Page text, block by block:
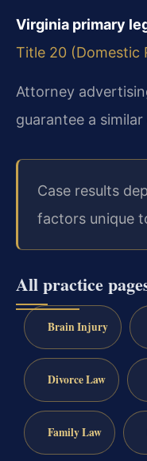
Virginia primary
Title 20 (Domestic
Attorney
guarantee a
Case results
factors unique
All practice
Brain Injury
Divorce Law
Family Law